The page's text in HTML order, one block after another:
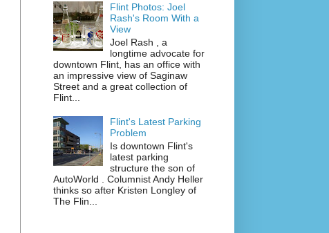
Flint Photos: Joel
Rash's Room With a
View
Joel Rash , a
longtime advocate for
downtown Flint, has an office with
an impressive view of Saginaw
Street and a great collection of
Flint...
Flint's Latest Parking
Problem
Is downtown Flint's
latest parking
structure the son of
AutoWorld . Columnist Andy Heller
thinks so after Kristen Longley of
The Flin...